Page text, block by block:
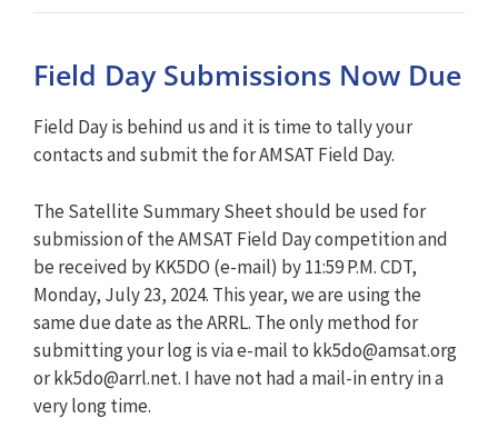
Field Day Submissions Now Due
Field Day is behind us and it is time to tally your
contacts and submit the for AMSAT Field Day.
The Satellite Summary Sheet should be used for
submission of the AMSAT Field Day competition and
be received by KK5DO (e-mail) by 11:59 P.M. CDT,
Monday, July 23, 2024. This year, we are using the
same due date as the ARRL. The only method for
submitting your log is via e-mail to kk5do@amsat.org
orkk5do@arrl.net. I have not had a mail-in entry in a
very long time.